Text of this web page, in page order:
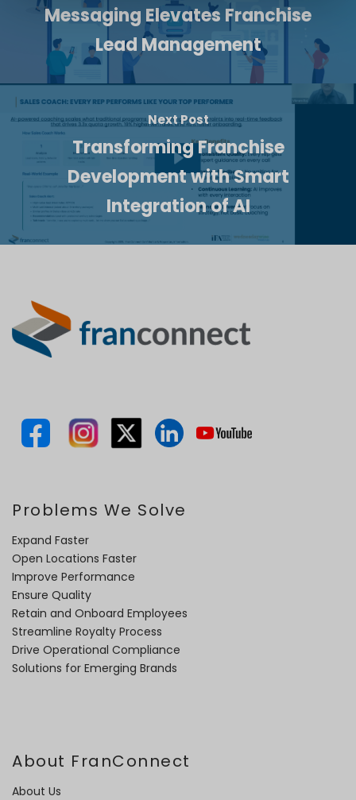
Messaging Elevates Franchise
Lead Management
Next Post
Transforming Franchise
Development with Smart
Integration of AI
Problems We Solve
Expand Faster
Open Locations Faster
Improve Performance
Ensure Quality
Retain and Onboard Employees
Streamline Royalty Process
Drive Operational Compliance
Solutions for Emerging Brands
About FranConnect
About Us